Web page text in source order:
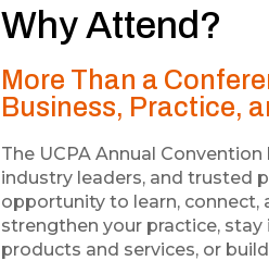
Why Attend?
More Than a
Business, Practice,
The UCPA Annual
industry leaders, and trusted
opportunity to learn, connect,
strengthen your practice,
products and services, or